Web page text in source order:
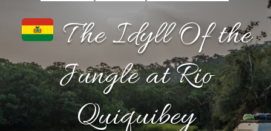
The Idyll Of the
Jungle at Rio
Quiquibey